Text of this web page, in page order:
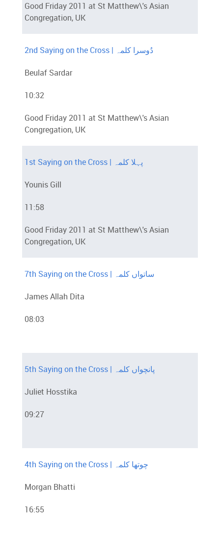
Good Friday 2011 at St Matthew\'s Asian
Congregation, UK
2nd Saying on the Cross | دُوسرا کلمہ
Beulaf Sardar
10:32
Good Friday 2011 at St Matthew\'s Asian
Congregation, UK
1st Saying on the Cross | پہلا کلمہ
Younis Gill
11:58
Good Friday 2011 at St Matthew\'s Asian
Congregation, UK
7th Saying on the Cross | ساتواں کلمہ
James Allah Dita
08:03
5th Saying on the Cross | پانچواں کلمہ
Juliet Hosstika
09:27
4th Saying on the Cross | چوتھا کلمہ
Morgan Bhatti
16:55